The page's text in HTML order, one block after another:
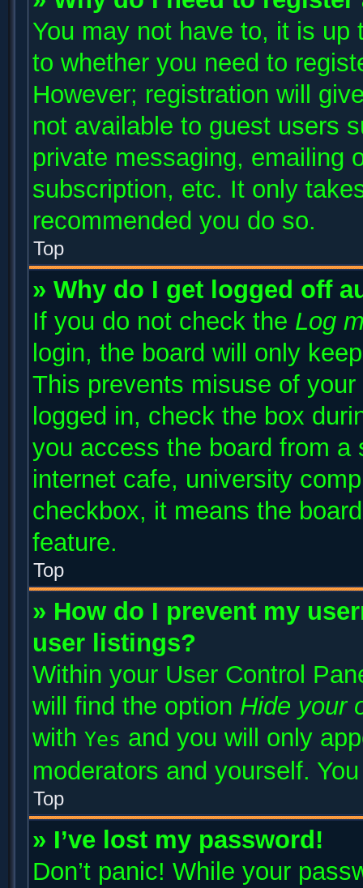
You may not have to, it is
to whether you need to
However; registration will
not available to guest users
private messaging, emailing
subscription, etc. It only
recommended you do so.
Top
» Why do I get logged off
If you do not check the Log
login, the board will only
This prevents misuse of
logged in, check the box
you access the board from a
internet cafe, university
checkbox, it means the
feature.
Top
» How do I prevent my
user listings?
Within your User Control
will find the option Hide your
with Yes and you will only
moderators and yourself.
Top
» I’ve lost my password!
Don’t panic! While your